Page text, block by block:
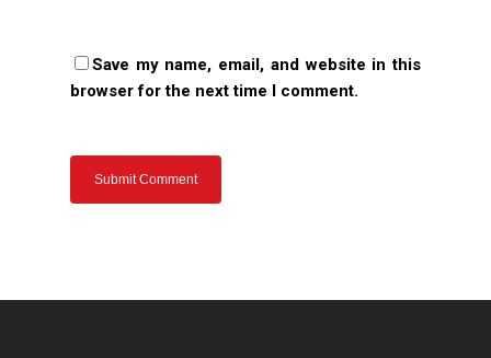
Save my name, email, and website in this
browser for the next time I comment.